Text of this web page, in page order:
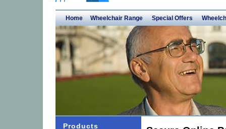
Home Wheelchair Range Special Offers
Products